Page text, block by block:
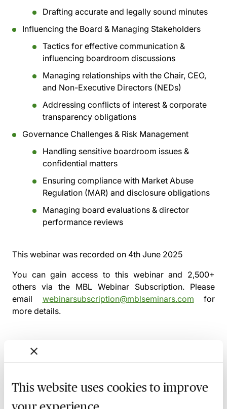
This website uses cookies to improve
Drafting accurate and legally sound minutes
Influencing the Board & Managing Stakeholders
Tactics for effective communication &
influencing boardroom discussions
Managing relationships with the Chair, CEO,
and Non-Executive Directors (NEDs)
Addressing conflicts of interest & corporate
transparency obligations
Governance Challenges & Risk Management
Handling sensitive boardroom issues &
confidential matters
Ensuring compliance with Market Abuse
Regulation (MAR) and disclosure obligations
Managing board evaluations & director
performance reviews
This webinar was recorded on 4th June 2025
You can gain access to this webinar and 2,500+
others via the MBL Webinar Subscription. Please
email webinarsubscription@mblseminars.com for
more details.
Gain 24/7 access to over 2,500+ webinars.